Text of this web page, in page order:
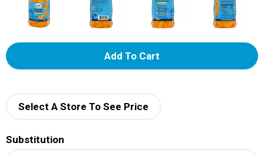
A
d
Select A Store To See Price
Substitution